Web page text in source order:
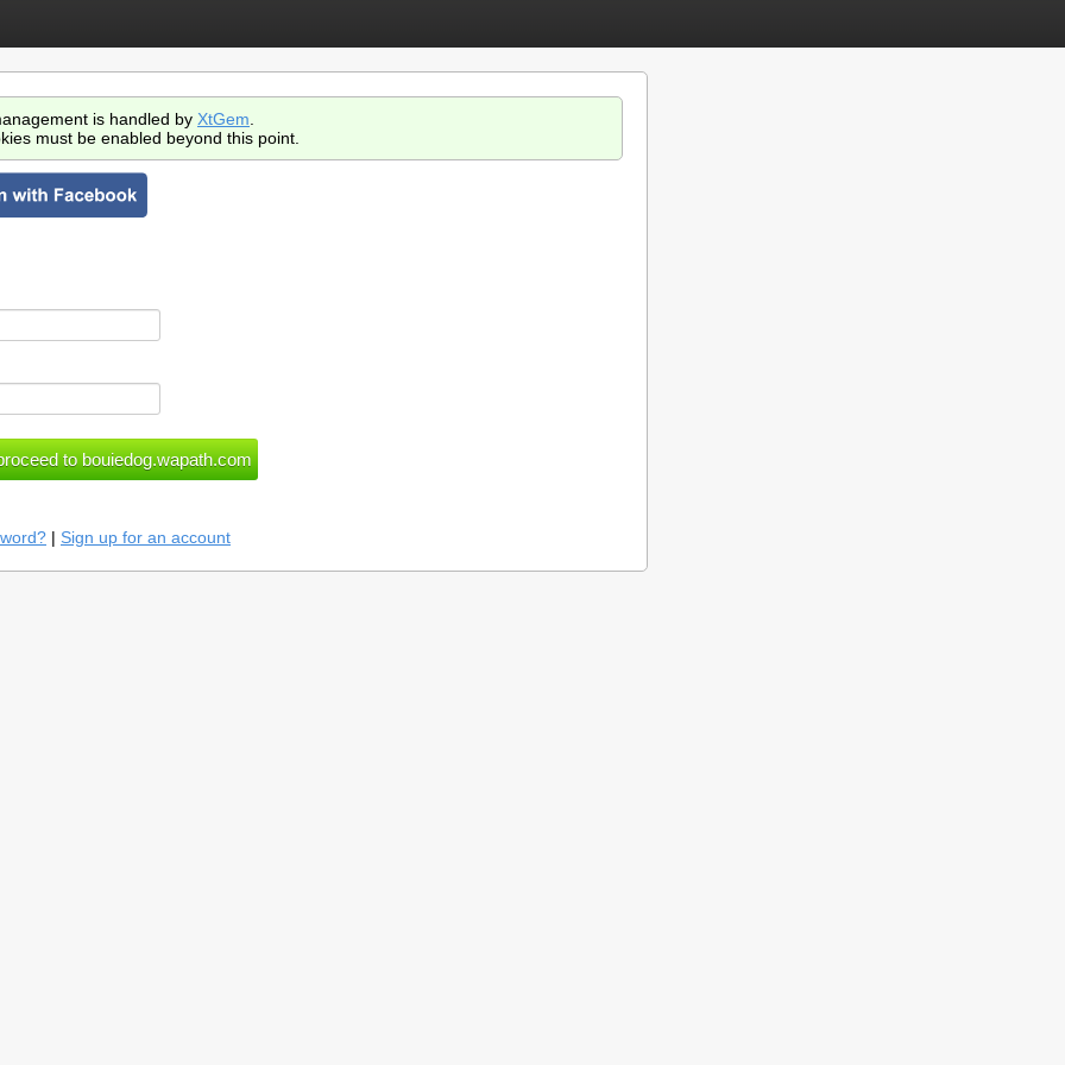
is handled by XtGem
must be enabled beyond this point.
| Sign up for an account